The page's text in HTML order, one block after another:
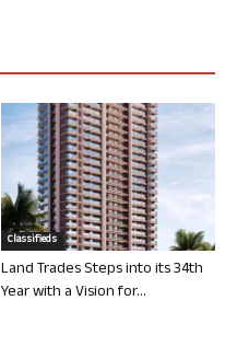
Classifieds
Land Trades Steps into its 34th
Year with a Vision for...